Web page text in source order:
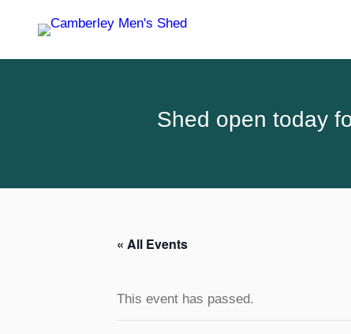
Shed open today
« All Events
This event has passed.